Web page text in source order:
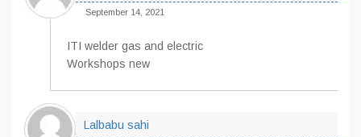
September 14, 2021
ITI welder gas and electric
Workshops new
Lalbabu sahi